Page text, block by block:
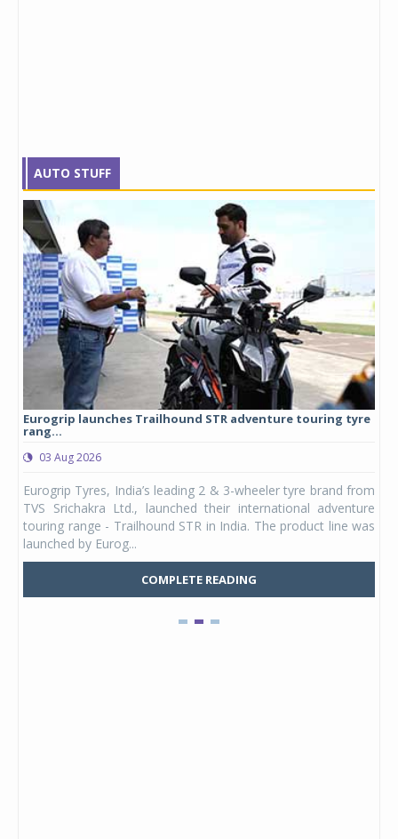
AUTO STUFF
Eurogrip launches Trailhound STR adventure touring tyre
rang...
03 Aug 2026
Eurogrip Tyres, India’s leading 2 & 3-wheeler tyre brand from
TVS Srichakra Ltd., launched their international adventure
touring range - Trailhound STR in India. The product line was
launched by Eurog...
COMPLETE READING